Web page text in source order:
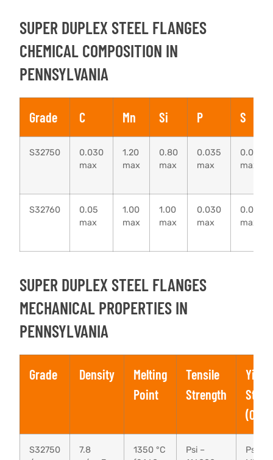
SUPER DUPLEX STEEL FLANGES
CHEMICAL COMPOSITION IN
PENNSYLVANIA
Grade C Mn Si P S
S32750
0.030
max
1.20
max
0.80
max
0.035
max
0.020
max
S32760
0.05
max
1.00
max
1.00
max
0.030
max
0.010
max
SUPER DUPLEX STEEL FLANGES
MECHANICAL PROPERTIES IN
PENNSYLVANIA
Grade Density
Melting
Point
Tensile
Strength
Yield
S32750
7.8
1350 °C
Psi –
Psi –